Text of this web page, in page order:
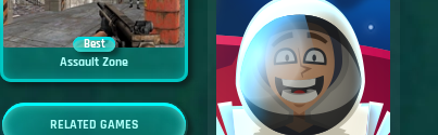
Best
Assault Zone
RELATED GAMES